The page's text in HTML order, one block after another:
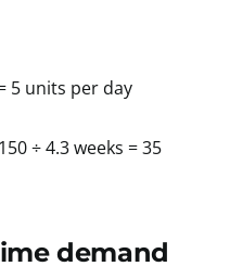
5 units per day
÷ 4.3 weeks = 35
demand